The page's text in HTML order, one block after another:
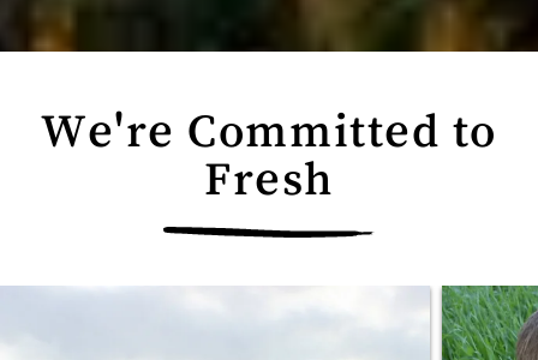
We're Committed to
Fresh